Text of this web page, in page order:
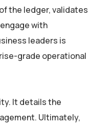
the ledger, validates
with
leaders is
grade operational
It details the
Ultimately,